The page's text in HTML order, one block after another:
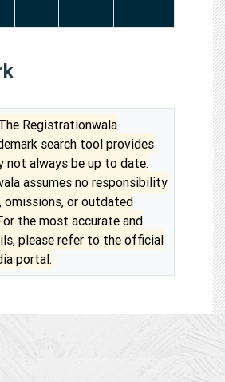
Registrationwala
search tool provides
not always be up to date.
assumes no responsibility
omissions, or outdated
the most accurate and
please refer to the official
portal.